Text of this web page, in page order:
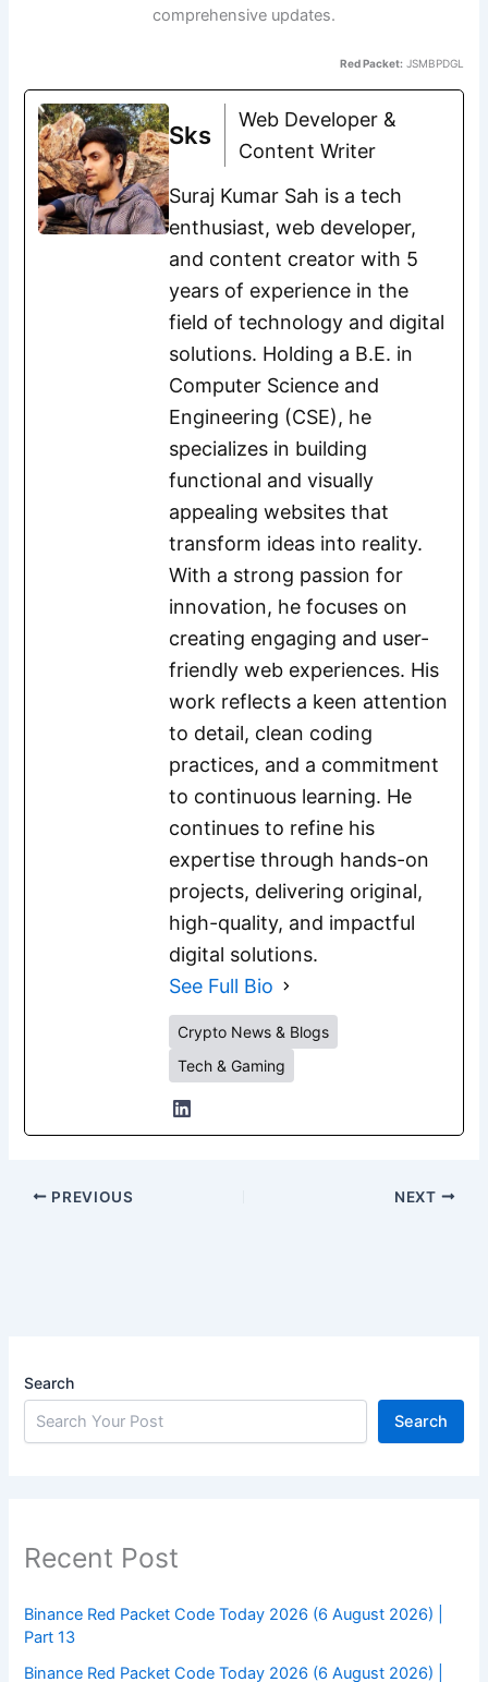
comprehensive updates.
Red Packet:JSMBPDGL
Sks
Web Developer &
Content Writer
Suraj Kumar Sah is a tech
enthusiast, web developer,
and content creator with 5
years of experience in the
field of technology and digital
solutions. Holding a B.E. in
Computer Science and
Engineering (CSE), he
specializes in building
functional and visually
appealing websites that
transform ideas into reality.
With a strong passion for
innovation, he focuses on
creating engaging and user-
friendly web experiences. His
work reflects a keen attention
to detail, clean coding
practices, and a commitment
to continuous learning. He
continues to refine his
expertise through hands-on
projects, delivering original,
high-quality, and impactful
digital solutions.
See Full Bio
Crypto News & Blogs
Tech & Gaming
PREVIOUS NEXT
Search
Search
Recent Post
Binance Red Packet Code Today 2026 (6 August 2026) |
Part 13
Binance Red Packet Code Today 2026 (6 August 2026) |